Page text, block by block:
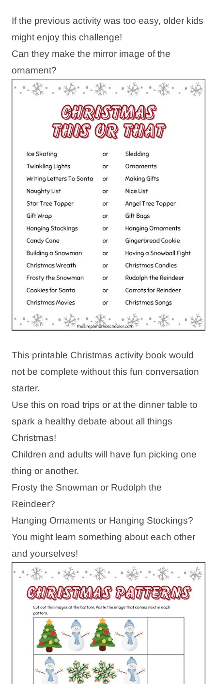
If the previous activity was too easy, older kids
might enjoy this challenge!
Can they make the mirror image of the
ornament?
This printable Christmas activity book would
not be complete without this fun conversation
starter.
Use this on road trips or at the dinner table to
spark a healthy debate about all things
Christmas!
Children and adults will have fun picking one
thing or another.
Frosty the Snowman or Rudolph the
Reindeer?
Hanging Ornaments or Hanging Stockings?
You might learn something about each other
and yourselves!